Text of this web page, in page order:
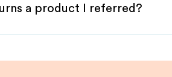
a product I referred?